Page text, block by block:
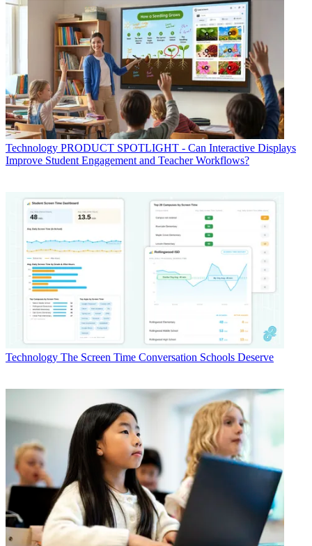
Technology PRODUCT SPOTLIGHT - Can Interactive Displays
Improve Student Engagement and Teacher Workflows?
Technology The Screen Time Conversation Schools Deserve